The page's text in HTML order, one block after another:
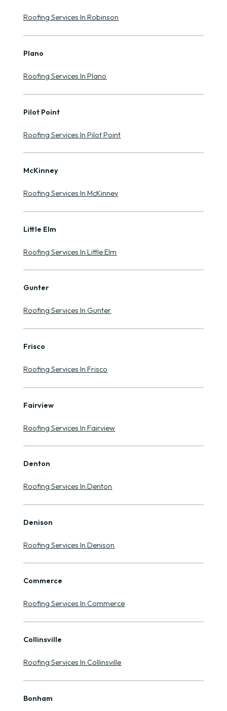
Roofing Services In Robinson
Plano
Roofing Services In Plano
Pilot Point
Roofing Services In Pilot Point
McKinney
Roofing Services In McKinney
Little Elm
Roofing Services In Little Elm
Gunter
Roofing Services In Gunter
Frisco
Roofing Services In Frisco
Fairview
Roofing Services In Fairview
Denton
Roofing Services In Denton
Denison
Roofing Services In Denison
Commerce
Roofing Services In Commerce
Collinsville
Roofing Services In Collinsville
Bonham